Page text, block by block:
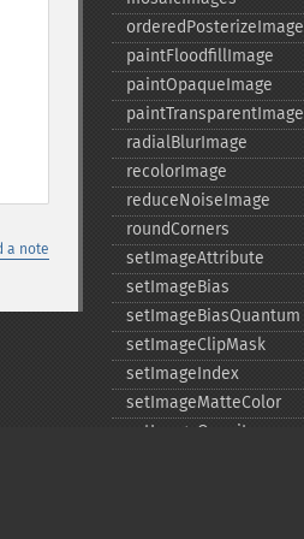
a note
orderedPosterizeImage
paintFloodfillImage
paintOpaqueImage
paintTransparentImage
radialBlurImage
recolorImage
reduceNoiseImage
roundCorners
setImageAttribute
setImageBias
setImageBiasQuantum
setImageClipMask
setImageIndex
setImageMatteColor
setImageOpacity